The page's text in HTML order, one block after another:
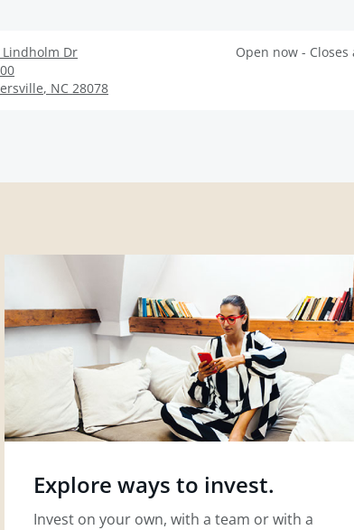
Lindholm Dr
, NC 28078
Open now - Closes
Explore ways to invest.
Invest on your own, with a team or with a